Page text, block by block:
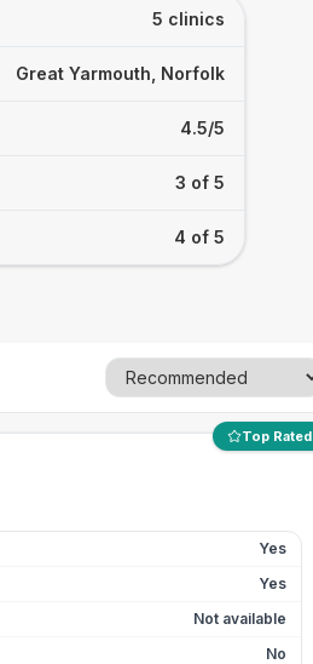
5 clinics
Great Yarmouth, Norfolk
4.5/5
3 of 5
4 of 5
Top Rated
Yes
Yes
Not available
No